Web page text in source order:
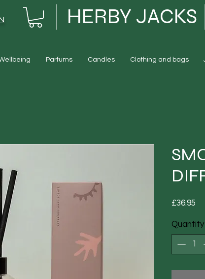
HERBY JACKS
Parfums Candles Clothing and bags
£36.95
Quantity